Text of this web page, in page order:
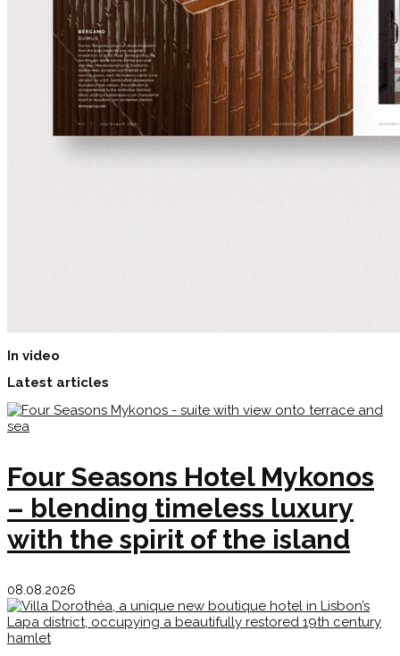
In video
Latest articles
Four Seasons Hotel Mykonos
– blending timeless luxury
with the spirit of the island
08.08.2026